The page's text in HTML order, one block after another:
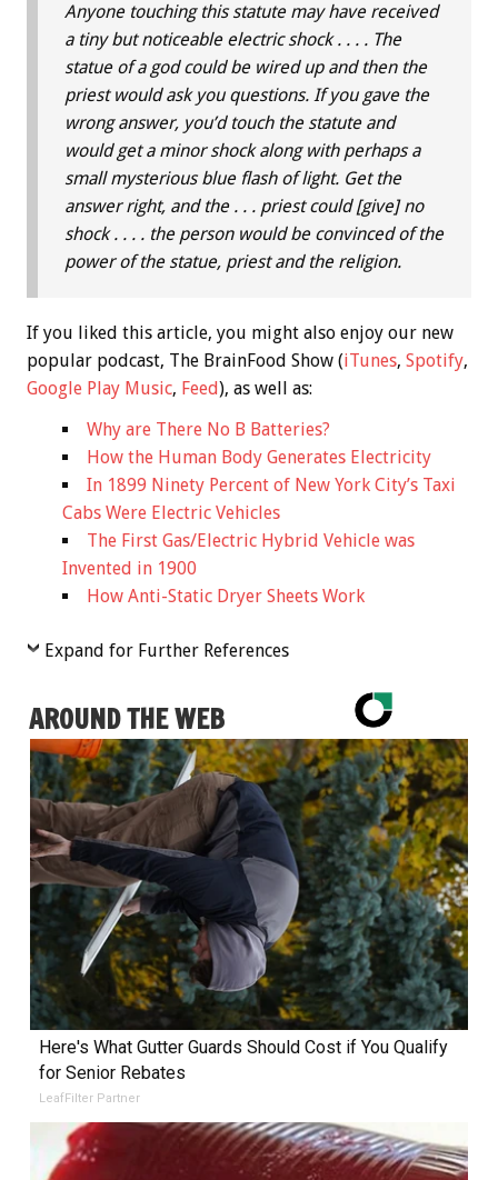
Anyone touching this statute may have received
a tiny but noticeable electric shock . . . . The
statue of a god could be wired up and then the
priest would ask you questions. If you gave the
wrong answer, you’d touch the statute and
would get a minor shock along with perhaps a
small mysterious blue flash of light. Get the
answer right, and the . . . priest could [give] no
shock . . . . the person would be convinced of the
power of the statue, priest and the religion.
If you liked this article, you might also enjoy our new
popular podcast, The BrainFood Show (iTunes, Spotify,
Google Play Music, Feed), as well as:
Why are There No B Batteries?
How the Human Body Generates Electricity
In 1899 Ninety Percent of New York City’s Taxi
Cabs Were Electric Vehicles
The First Gas/Electric Hybrid Vehicle was
Invented in 1900
How Anti-Static Dryer Sheets Work
Expand for Further References
AROUND THE WEB
Here's What Gutter Guards Should Cost if You Qualify
for Senior Rebates
LeafFilter Partner